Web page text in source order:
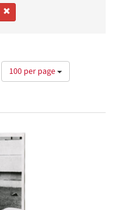
Number
of
per
page
100 per page